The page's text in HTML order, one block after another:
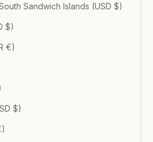
Sandwich Islands (USD $)
$)
€)
$)